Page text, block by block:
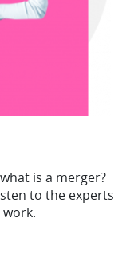
is a merger?
to the experts